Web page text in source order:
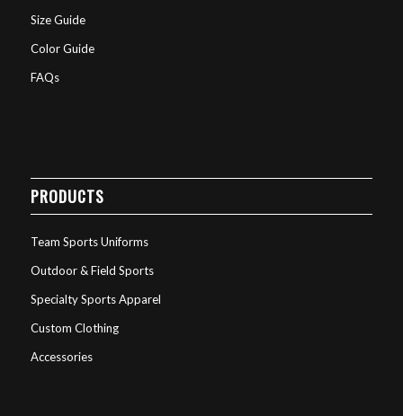
Size Guide
Color Guide
FAQs
PRODUCTS
Team Sports Uniforms
Outdoor & Field Sports
Specialty Sports Apparel
Custom Clothing
Accessories